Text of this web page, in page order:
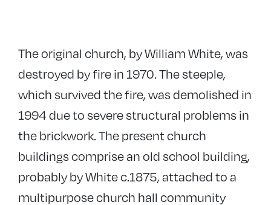
The original church, by William White, was
destroyed by fire in 1970. The steeple,
which survived the fire, was demolished in
1994 due to severe structural problems in
the brickwork. The present church
buildings comprise an old school building,
probably by White c.1875, attached to a
multipurpose church hall community